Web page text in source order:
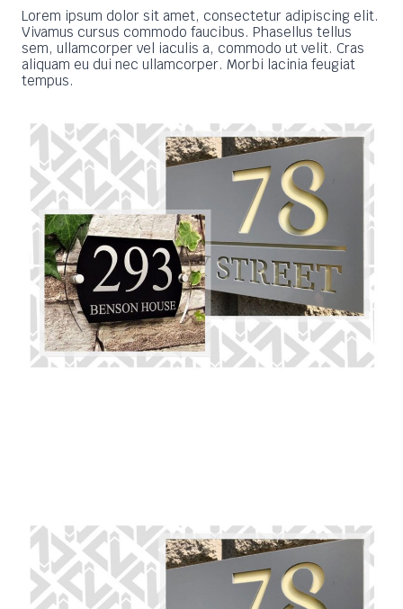
Lorem ipsum dolor sit amet, consectetur adipiscing elit.
Vivamus cursus commodo faucibus. Phasellus tellus
sem, ullamcorper vel iaculis a, commodo ut velit. Cras
aliquam eu dui nec ullamcorper. Morbi lacinia feugiat
tempus.